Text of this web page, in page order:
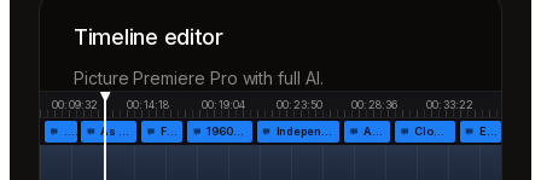
Timeline editor
Picture Premiere Pro with full AI.
00:09:32 00:14:18 00:19:04 00:23:50 00:28:36
00:33:22
As the… Fr… 1960!… Independen… Af… Closing… End…